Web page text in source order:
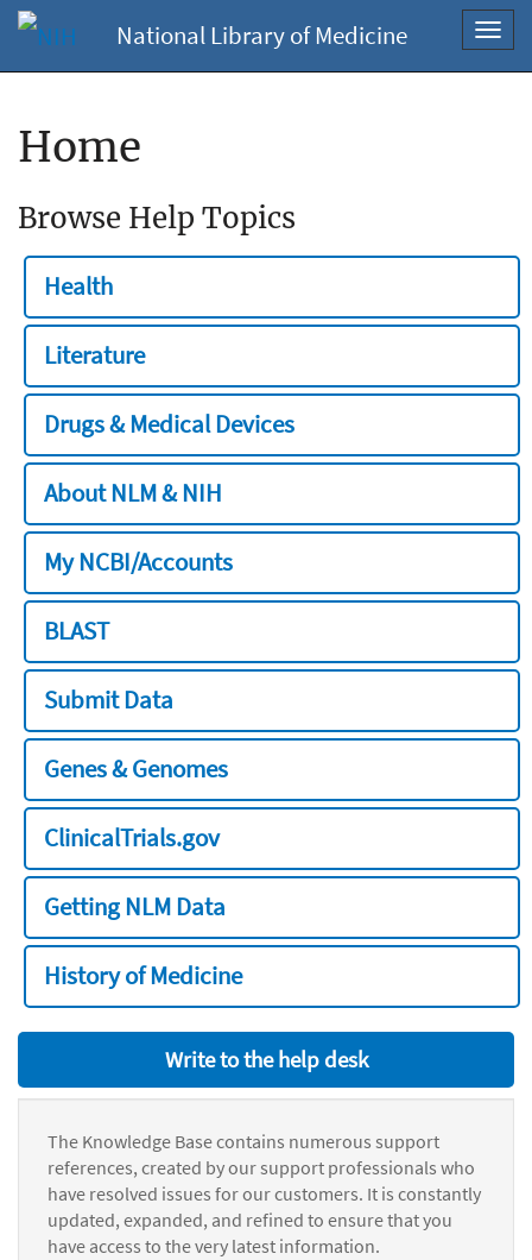
National Library of Medicine
Home
Browse Help Topics
Health
Literature
Drugs & Medical Devices
About NLM & NIH
My NCBI/Accounts
BLAST
Submit Data
Genes & Genomes
ClinicalTrials.gov
Getting NLM Data
History of Medicine
Write to the help desk
The Knowledge Base contains numerous support
references, created by our support professionals who
have resolved issues for our customers. It is constantly
updated, expanded, and refined to ensure that you
have access to the very latest information.